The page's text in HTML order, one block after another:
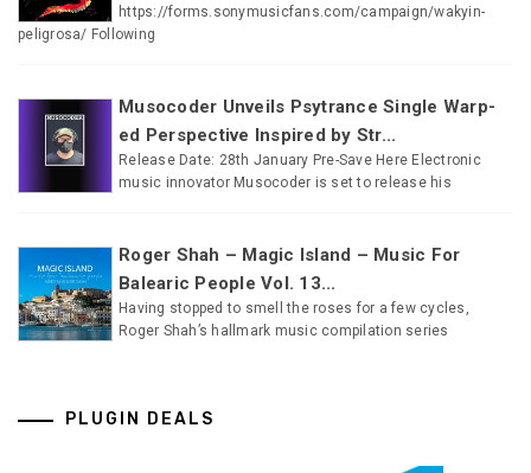
https://forms.sonymusicfans.com/campaign/wakyin-
peligrosa/ Following
Musocoder Unveils Psytrance Single Warp-
ed Perspective Inspired by Str...
Release Date: 28th January Pre-Save Here Electronic
music innovator Musocoder is set to release his
Roger Shah – Magic Island – Music For
Balearic People Vol. 13...
Having stopped to smell the roses for a few cycles,
Roger Shah’s hallmark music compilation series
PLUGIN DEALS